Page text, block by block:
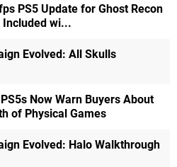
PS5 Update for Ghost Recon
Included wi...
Evolved: All Skulls
Now Warn Buyers About
of Physical Games
Evolved: Halo Walkthrough